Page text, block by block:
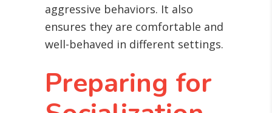
aggressive behaviors. It also
ensures they are comfortable and
well-behaved in different settings.
Preparing for